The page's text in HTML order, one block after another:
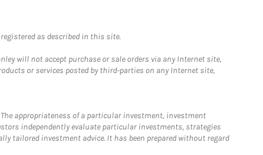
as described in this site.
will not accept purchase or sale orders via any Internet site,
or services posted by third-parties on any Internet site,
appropriateness of a particular investment, investment
independently evaluate particular investments, strategies
tailored investment advice. It has been prepared without regard